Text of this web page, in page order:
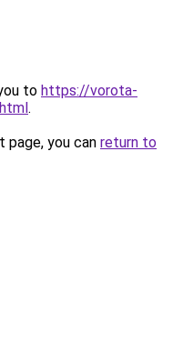
to https://vorota-
.
you can return to